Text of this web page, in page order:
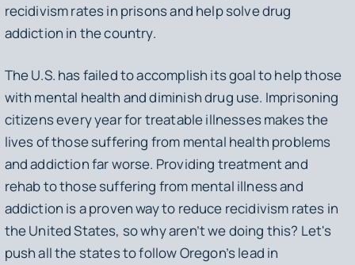
recidivism rates in prisons and help solve drug
addiction in the country.
The U.S. has failed to accomplish its goal to help those
with mental health and diminish drug use. Imprisoning
citizens every year for treatable illnesses makes the
lives of those suffering from mental health problems
and addiction far worse. Providing treatment and
rehab to those suffering from mental illness and
addiction is a proven way to reduce recidivism rates in
the United States, so why aren’t we doing this? Let's
push all the states to follow Oregon’s lead in